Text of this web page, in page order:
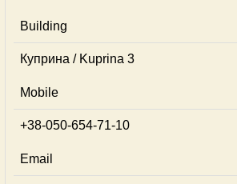
Building
Куприна / Kuprina 3
Mobile
+38-050-654-71-10
Email